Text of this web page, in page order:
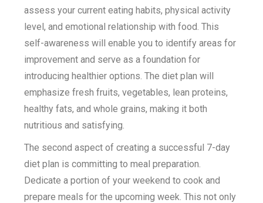
assess your current eating habits, physical activity
level, and emotional relationship with food. This
self-awareness will enable you to identify areas for
improvement and serve as a foundation for
introducing healthier options. The diet plan will
emphasize fresh fruits, vegetables, lean proteins,
healthy fats, and whole grains, making it both
nutritious and satisfying.
The second aspect of creating a successful 7-day
diet plan is committing to meal preparation.
Dedicate a portion of your weekend to cook and
prepare meals for the upcoming week. This not only